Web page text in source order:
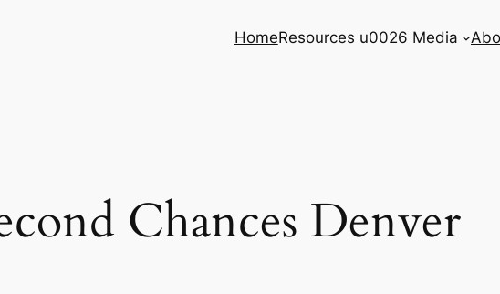
HomeResources u0026 Media
Chances Denver